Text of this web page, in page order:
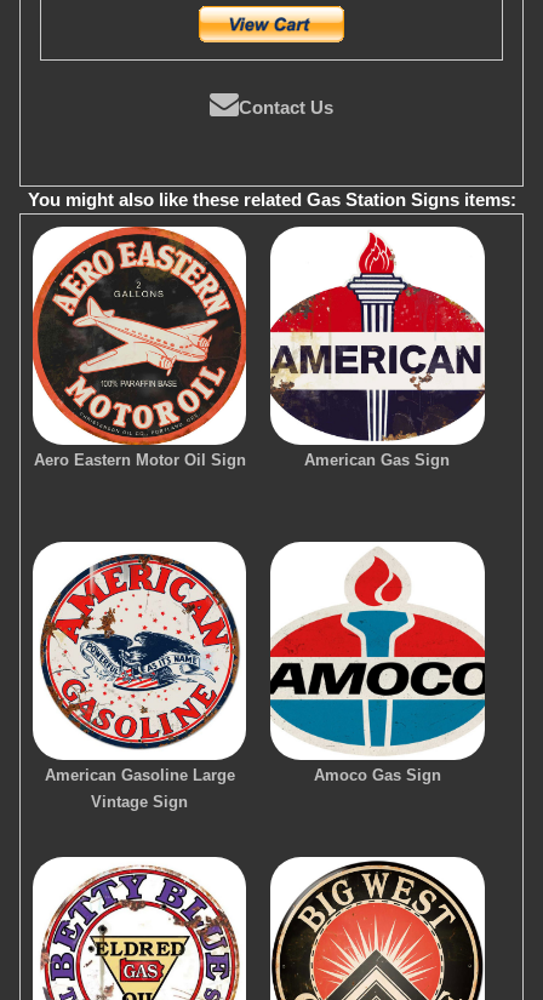
Contact Us
You might also like these related Gas Station Signs items:
Aero Eastern Motor Oil Sign American Gas Sign
American Gasoline Large
Vintage Sign
Amoco Gas Sign